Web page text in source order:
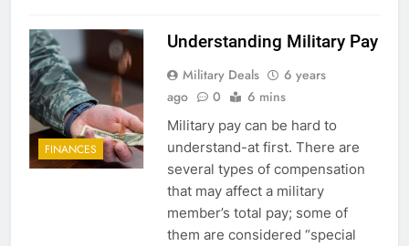
FINANCES
Understanding Military Pay
Military Deals
6 years
ago
0 6 mins
Military pay can be hard to
understand-at first. There are
several types of compensation
that may affect a military
member’s total pay; some of
them are considered “special